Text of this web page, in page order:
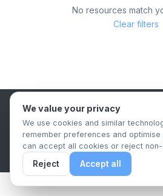
No resources match
Clear filters
B2B
Privacy PolicyTerms & Conditions
© 2026 The.Report. All
We value your privacy
We use cookies and similar
remember preferences and optimise
can accept all cookies or reject non-
Reject Accept all